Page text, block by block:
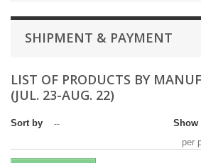
SHIPMENT & PAYMENT
LIST OF PRODUCTS BY
(JUL. 23-AUG. 22)
Sort by -- Show
per